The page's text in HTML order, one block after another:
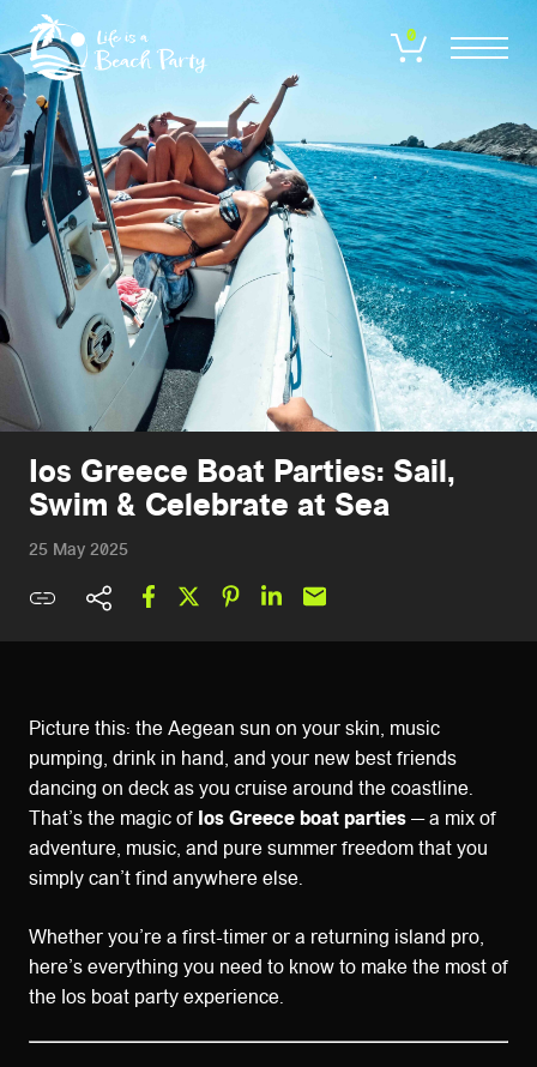
to
main
content
0
Ios Greece Boat Parties: Sail,
Swim & Celebrate at Sea
25 May 2025
Picture this: the Aegean sun on your skin, music
pumping, drink in hand, and your new best friends
dancing on deck as you cruise around the coastline.
That’s the magic of Ios Greece boat parties— a mix of
adventure, music, and pure summer freedom that you
simply can’t find anywhere else.
Whether you’re a first-timer or a returning island pro,
here’s everything you need to know to make the most of
the Ios boat party experience.